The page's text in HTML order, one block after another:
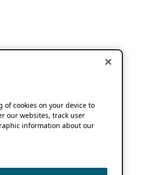
of cookies on your device to
our websites, track user
information about our